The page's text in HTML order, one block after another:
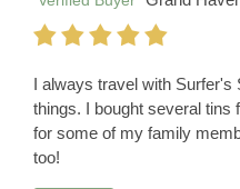
I always travel with Surfer's
things. I bought several tins
for some of my family
too!